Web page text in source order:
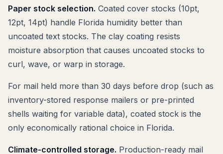
Paper stock selection. Coated cover stocks (10pt,
12pt, 14pt) handle Florida humidity better than
uncoated text stocks. The clay coating resists
moisture absorption that causes uncoated stocks to
curl, wave, or warp in storage.
For mail held more than 30 days before drop (such as
inventory-stored response mailers or pre-printed
shells waiting for variable data), coated stock is the
only economically rational choice in Florida.
Climate-controlled storage. Production-ready mail